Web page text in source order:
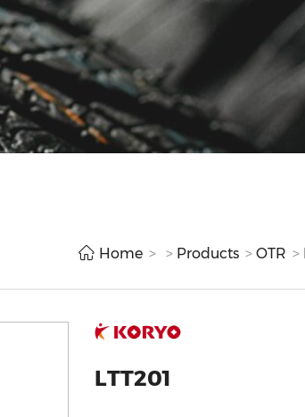
Home Products OTR
LTT201